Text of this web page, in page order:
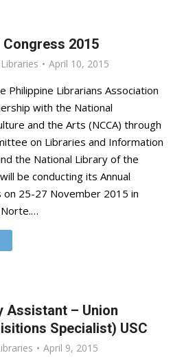
2015
Libraries April 10, 2015
Philippine Librarians Association
with the National
and the Arts (NCCA) through
on Libraries and Information
the National Library of the
be conducting its Annual
on 25-27 November 2015 in
Norte.…
Assistant – Union
Specialist) USC
April 9, 2015